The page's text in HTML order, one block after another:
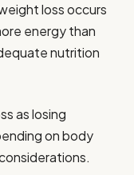
loss occurs
energy than
nutrition
as losing
on body